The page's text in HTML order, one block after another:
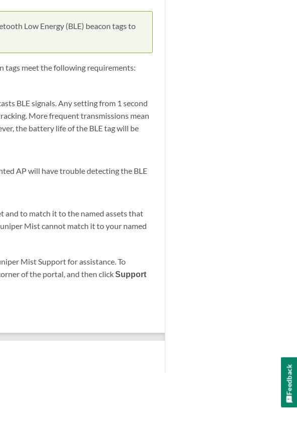
Low Energy (BLE) beacon tags to
tags meet the following requirements:
BLE signals. Any setting from 1 second
More frequent transmissions mean
the battery life of the BLE tag will be
AP will have trouble detecting the BLE
and to match it to the named assets that
Mist cannot match it to your named
Mist Support for assistance. To
of the portal, and then clickSupport
Feedback